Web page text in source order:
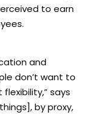
to earn
and
don’t want to
says
by proxy,